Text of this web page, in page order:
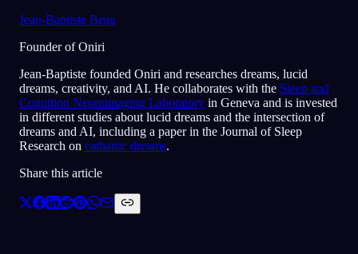
Jean-Baptiste Beau
Founder of Oniri
Jean-Baptiste founded Oniri and researches dreams, lucid
dreams, creativity, and AI. He collaborates with the Sleep and
Cognition Neuroimaging Laboratory in Geneva and is invested
in different studies about lucid dreams and the intersection of
dreams and AI, including a paper in the Journal of Sleep
Research on cathartic dreams.
Share this article